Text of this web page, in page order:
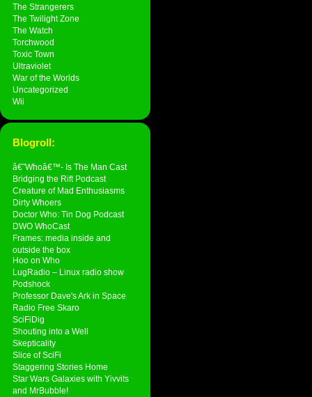
The Strangerers
The Twilight Zone
The Watch
Torchwood
Toxic Town
Ultraviolet
War of the Worlds
Uncategorized
Wii
Blogroll:
â€˜Whoâ€™- Is The Man Cast
Bridging the Rift Podcast
Creature of Mad Enthusiasms
Dirty Whoers
Doctor Who: Tin Dog Podcast
DWO WhoCast
Frames: media inside and
outside the box
Hoo on Who
LugRadio – Linux radio show
Podshock
Professor Dave's Ark in Space
Radio Free Skaro
SciFiDig
Shouting into a Well
Skepticality
Slice of SciFi
Staggering Stories Home
Star Wars Galaxies with Yivvits
and MrBubble!